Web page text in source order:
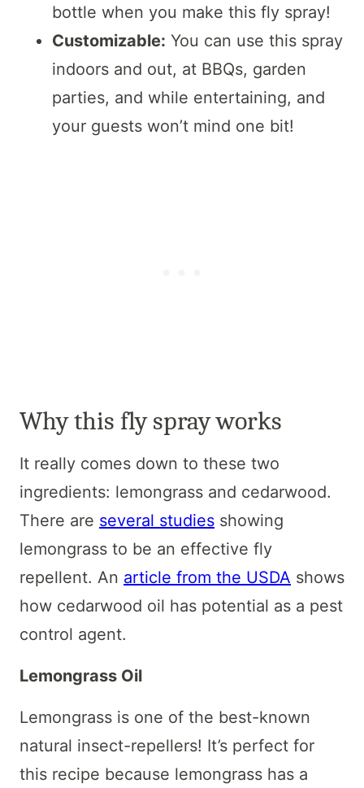
bottle when you make this fly spray!
Customizable: You can use this spray
indoors and out, at BBQs, garden
parties, and while entertaining, and
your guests won’t mind one bit!
Why this fly spray works
It really comes down to these two
ingredients: lemongrass and cedarwood.
There are several studies showing
lemongrass to be an effective fly
repellent. An article from the USDA shows
how cedarwood oil has potential as a pest
control agent.
Lemongrass Oil
Lemongrass is one of the best-known
natural insect-repellers! It’s perfect for
this recipe because lemongrass has a